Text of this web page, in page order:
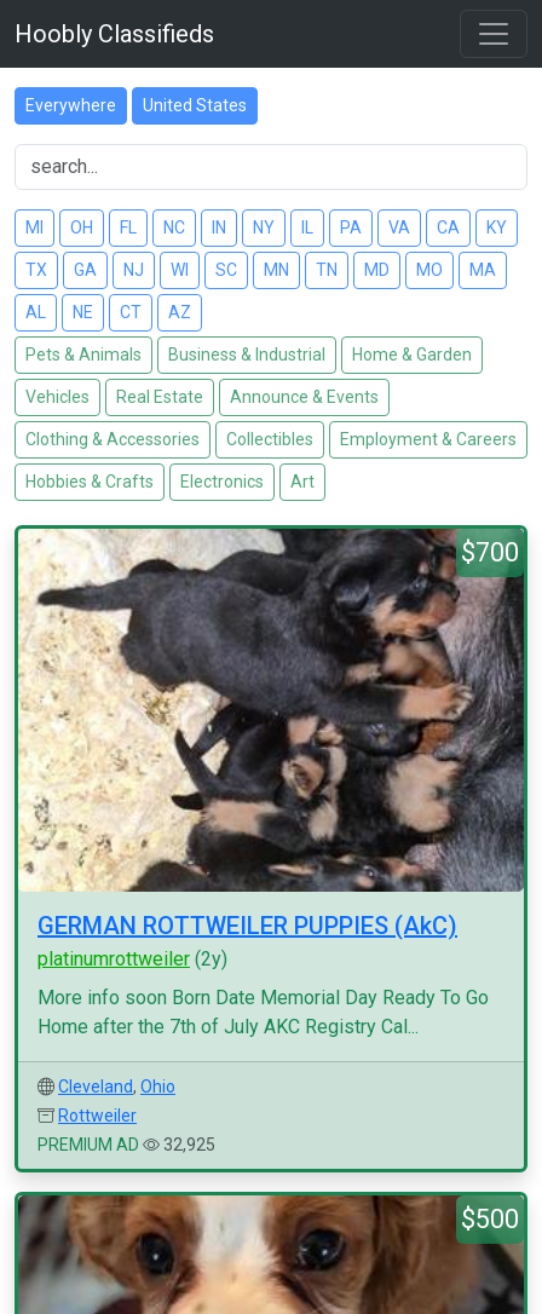
Hoobly Classifieds
Everywhere United States
MI OH FL NC IN NY PA VA CA KY
TX GA NJ WI SC MN TN MD MO MA
AL NE CT AZ
Pets & Animals Business & Industrial Home & Garden
Vehicles Real Estate Announce & Events
Clothing & Accessories Collectibles Employment & Careers
Hobbies & Crafts Electronics Art
$700
GERMAN ROTTWEILER PUPPIES (AkC)
platinumrottweiler (2y)
More info soon Born Date Memorial Day Ready To Go
Home after the 7th of July AKC Registry Cal...
Cleveland, Ohio
Rottweiler
PREMIUM AD
32,925
$500